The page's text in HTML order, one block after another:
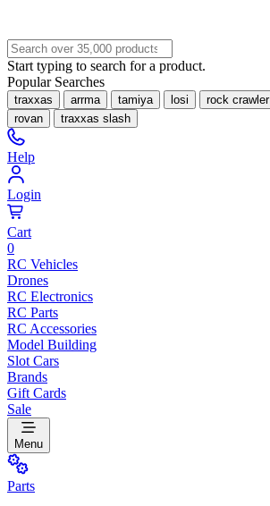
Start typing to search for a product.
Popular Searches
traxxas arrma tamiya losi rock crawler
rovan
traxxas slash
Help
Login
Cart
0
RC Vehicles
Drones
RC Electronics
RC Parts
RC Accessories
Model Building
Slot Cars
Brands
Gift Cards
Sale
Menu
Parts